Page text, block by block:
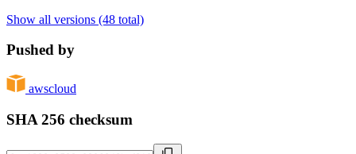
Show all versions (48 total)
Pushed by
awscloud
SHA 256 checksum